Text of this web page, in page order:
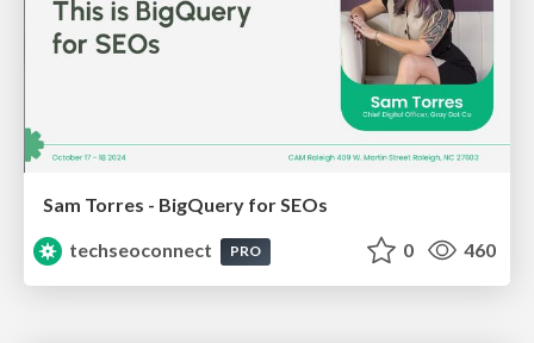
Sam Torres - BigQuery for SEOs
techseoconnect
PRO 0 460